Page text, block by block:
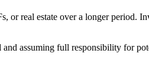
real estate over a longer period.
assuming full responsibility for